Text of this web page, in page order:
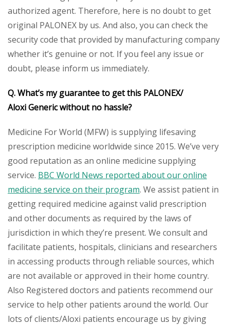
authorized agent. Therefore, here is no doubt to get
original PALONEX by us. And also, you can check the
security code that provided by manufacturing company
whether it’s genuine or not. If you feel any issue or
doubt, please inform us immediately.
Q. What’s my guarantee to get this PALONEX/
AloxiGenericwithout no hassle?
Medicine For World (MFW) is supplying lifesaving
prescription medicine worldwide since 2015. We’ve very
good reputation as an online medicine supplying
service. BBC World News reported about our online
medicine service on their program. We assist patient in
getting required medicine against valid prescription
and other documents as required by the laws of
jurisdiction in which they’re present. We consult and
facilitate patients, hospitals, clinicians and researchers
in accessing products through reliable sources, which
are not available or approved in their home country.
Also Registered doctors and patients recommend our
service to help other patients around the world. Our
lots of clients/Aloxi patients encourage us by giving